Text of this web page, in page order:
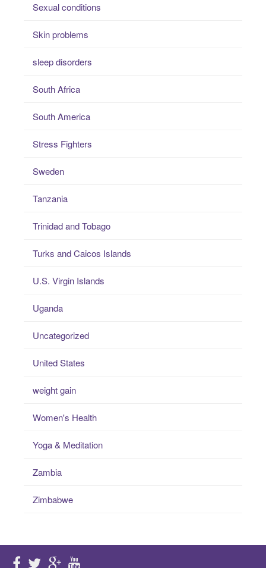
Sexual conditions
Skin problems
sleep disorders
South Africa
South America
Stress Fighters
Sweden
Tanzania
Trinidad and Tobago
Turks and Caicos Islands
U.S. Virgin Islands
Uganda
Uncategorized
United States
weight gain
Women's Health
Yoga & Meditation
Zambia
Zimbabwe